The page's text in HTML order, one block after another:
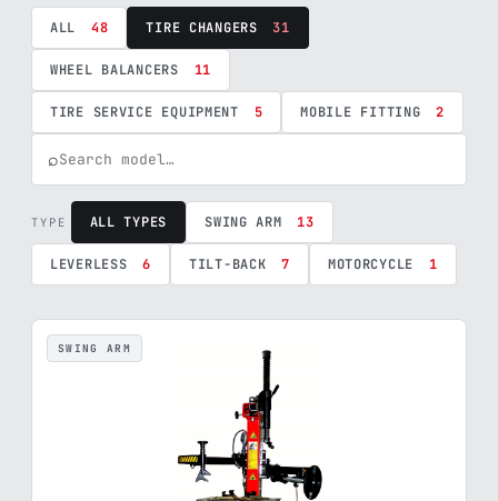
ALL 48 TIRE CHANGERS 31
WHEEL BALANCERS 11
TIRE SERVICE EQUIPMENT 5 MOBILE FITTING 2
⌕
TYPE ALL TYPES SWING ARM 13
LEVERLESS 6 TILT-BACK 7 MOTORCYCLE 1
SWING ARM